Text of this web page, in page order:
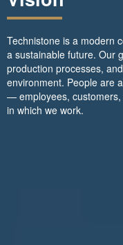
Technistone is a modern
a sustainable future. Our
production processes,
environment. People are
— employees,
in which we work.